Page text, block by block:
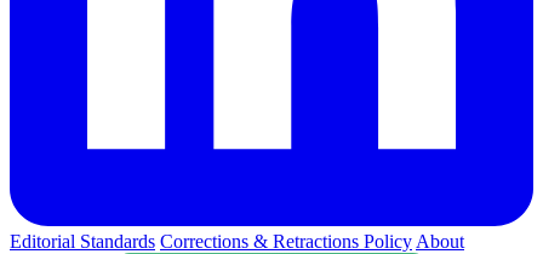
Editorial Standards Corrections & Retractions Policy About